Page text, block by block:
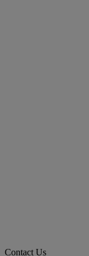
Contact Us